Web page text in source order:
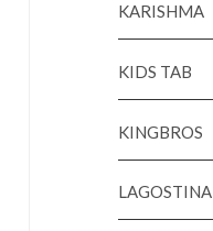
KARISHMA
KIDS TAB
KINGBROS
LAGOSTINA